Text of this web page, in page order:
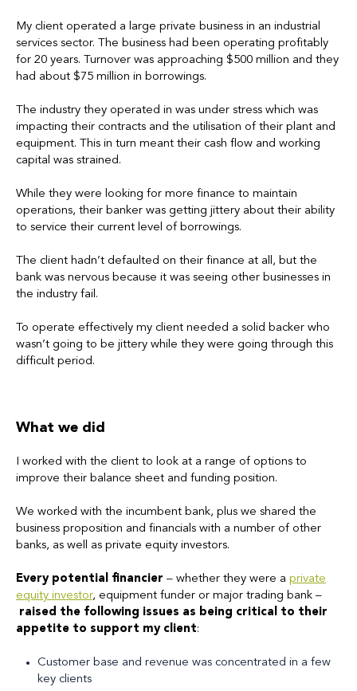
My client operated a large private business in an industrial
services sector. The business had been operating profitably
for 20 years. Turnover was approaching $500 million and they
had about $75 million in borrowings.
The industry they operated in was under stress which was
impacting their contracts and the utilisation of their plant and
equipment. This in turn meant their cash flow and working
capital was strained.
While they were looking for more finance to maintain
operations, their banker was getting jittery about their ability
to service their current level of borrowings.
The client hadn’t defaulted on their finance at all, but the
bank was nervous because it was seeing other businesses in
the industry fail.
To operate effectively my client needed a solid backer who
wasn’t going to be jittery while they were going through this
difficult period.
What we did
I worked with the client to look at a range of options to
improve their balance sheet and funding position.
We worked with the incumbent bank, plus we shared the
business proposition and financials with a number of other
banks, as well as private equity investors.
Every potential financier – whether they were a private
equity investor, equipment funder or major trading bank –
raised the following issues as being critical to their
appetite to support my client:
Customer base and revenue was concentrated in a few
key clients